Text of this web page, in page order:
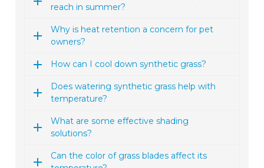
reach in summer?
Why is heat retention a concern for pet
owners?
How can I cool down synthetic grass?
Does watering synthetic grass help with
temperature?
What are some effective shading
solutions?
Can the color of grass blades affect its